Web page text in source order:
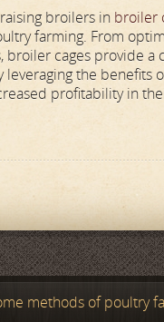
broilers in broiler
farming. From
broiler cages provide
leveraging the benefits
profitability in
methods of poultry